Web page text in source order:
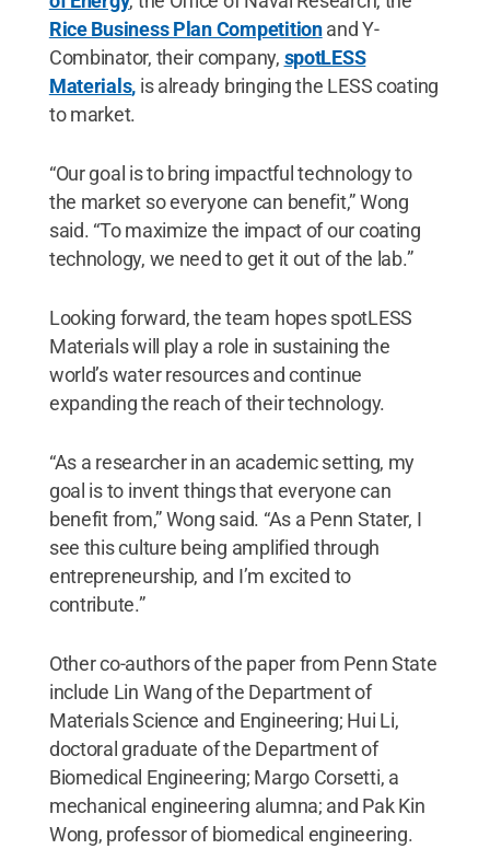
Rice Business Plan Competitionand Y-
Combinator, their company, spotLESS
Materials, is already bringing the LESS coating
to market.
“Our goal is to bring impactful technology to
the market so everyone can benefit,” Wong
said. “To maximize the impact of our coating
technology, we need to get it out of the lab.”
Looking forward, the team hopes spotLESS
Materials will play a role in sustaining the
world’s water resources and continue
expanding the reach of their technology.
“As a researcher in an academic setting, my
goal is to invent things that everyone can
benefit from,” Wong said. “As a Penn Stater, I
see this culture being amplified through
entrepreneurship, and I’m excited to
contribute.”
Other co-authors of the paper from Penn State
include Lin Wang of the Department of
Materials Science and Engineering; Hui Li,
doctoral graduate of the Department of
Biomedical Engineering; Margo Corsetti, a
mechanical engineering alumna; and Pak Kin
Wong, professor of biomedical engineering.